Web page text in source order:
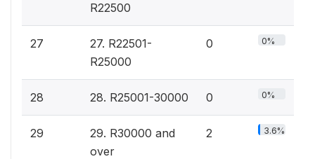
R22500
27
27. R22501-
R25000
0 0%
28 28. R25001-30000 0 0%
29
29. R30000 and
over
2 3.6%